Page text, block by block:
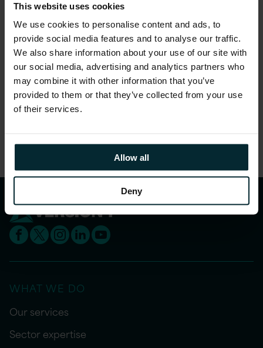
This website uses cookies
We use cookies to personalise content and ads, to
provide social media features and to analyse our traffic.
We also share information about your use of our site with
our social media, advertising and analytics partners who
may combine it with other information that you’ve
provided to them or that they’ve collected from your use
of their services.
Allow all
Deny
5G
Find out more aboutInnovation at Version 1
and register for the ICS Leaders Conference
below.
WHAT WE DO
Our services
Sector expertise